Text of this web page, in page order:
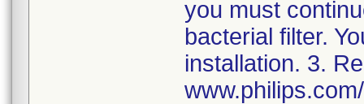
you must
bacterial filter.
installation. 3.